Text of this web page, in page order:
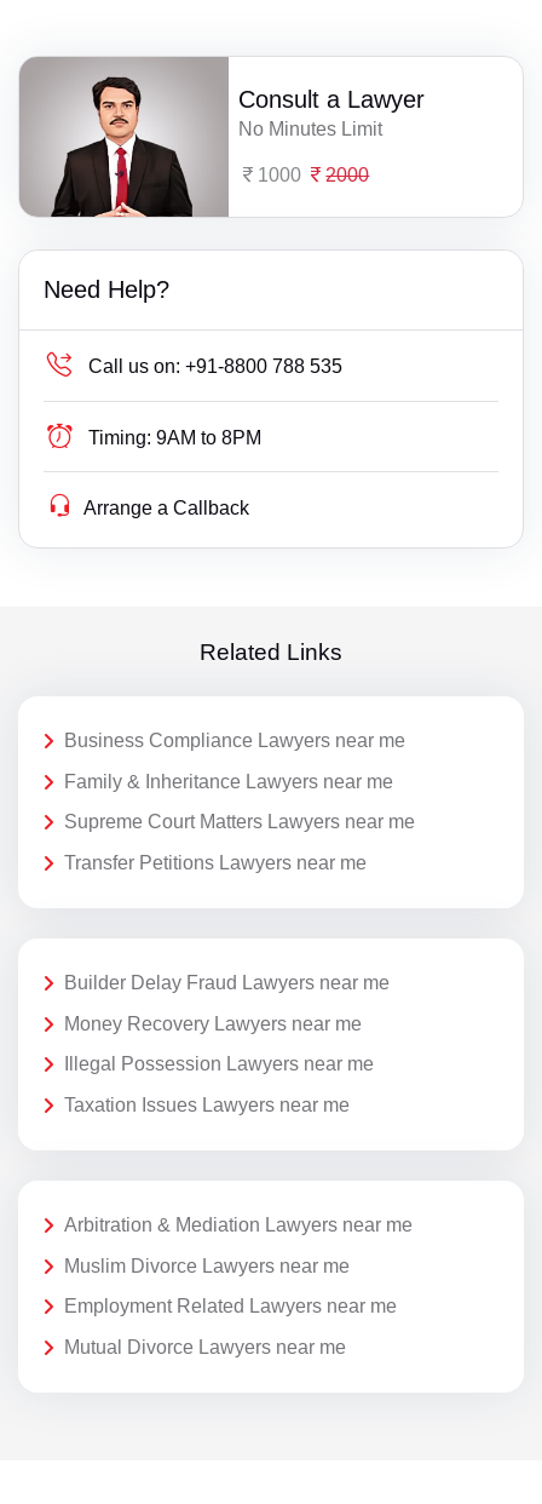
Consult a Lawyer
No Minutes Limit
1000 2000
Need Help?
Call us on: +91-8800 788 535
Timing: 9AM to 8PM
Arrange a Callback
Related Links
Business Compliance Lawyers near me
Family & Inheritance Lawyers near me
Supreme Court Matters Lawyers near me
Transfer Petitions Lawyers near me
Builder Delay Fraud Lawyers near me
Money Recovery Lawyers near me
Illegal Possession Lawyers near me
Taxation Issues Lawyers near me
Arbitration & Mediation Lawyers near me
Muslim Divorce Lawyers near me
Employment Related Lawyers near me
Mutual Divorce Lawyers near me